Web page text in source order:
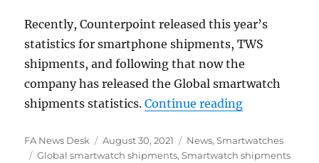
Recently, Counterpoint released this year’s
statistics for smartphone shipments, TWS
shipments, and following that now the
company has released the Global smartwatch
shipments statistics.Continue reading“Global
Author
FA News Desk
Posted
on
August 30, 2021 Categories
News,Smartwatches
Tags
Global smartwatch shipments,Smartwatch shipments